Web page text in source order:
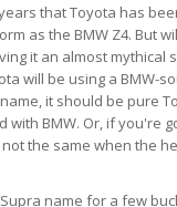
that Toyota has
as the BMW Z4. But
it an almost
will be using a BMW-
it should be pure
BMW. Or, if you're
the same when the
name for a few